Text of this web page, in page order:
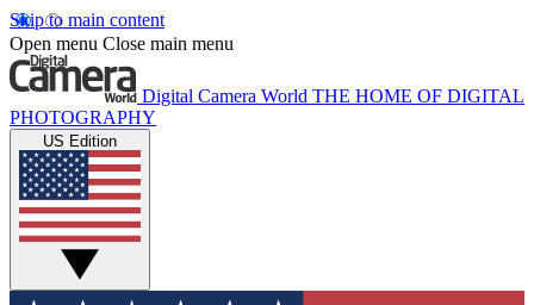
Skip to main content
Open menu Close main menu
Digital Camera World THE HOME OF DIGITAL
PHOTOGRAPHY
US Edition